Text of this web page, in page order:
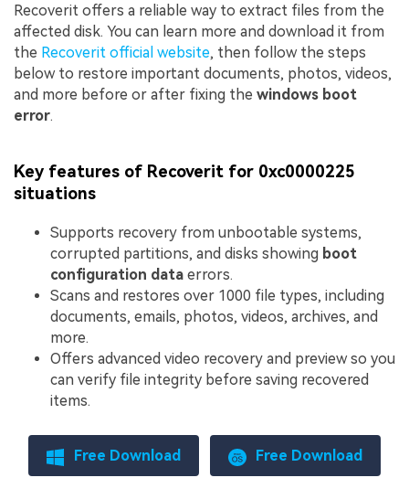
Recoverit offers a reliable way to extract files from the
affected disk. You can learn more and download it from
the Recoverit official website, then follow the steps
below to restore important documents, photos, videos,
and more before or after fixing the windows boot
error.
Key features of Recoverit for 0xc0000225
situations
Supports recovery from unbootable systems,
corrupted partitions, and disks showing boot
configuration data errors.
Scans and restores over 1000 file types, including
documents, emails, photos, videos, archives, and
more.
Offers advanced video recovery and preview so you
can verify file integrity before saving recovered
items.
Free Download Free Download